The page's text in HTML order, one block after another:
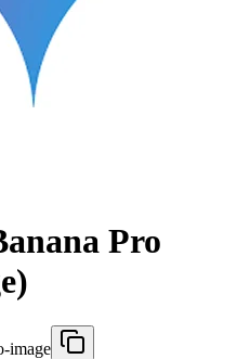
Pro
image